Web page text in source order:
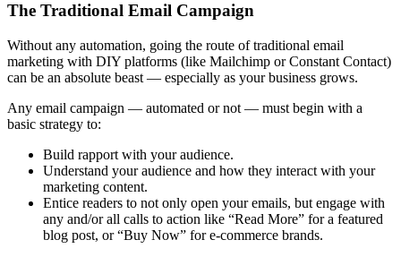
The Traditional Email Campaign
Without any automation, going the route of traditional email
marketing with DIY platforms (like Mailchimp or Constant Contact)
can be an absolute beast — especially as your business grows.
Any email campaign — automated or not — must begin with a
basic strategy to:
Build rapport with your audience.
Understand your audience and how they interact with your
marketing content.
Entice readers to not only open your emails, but engage with
any and/or all calls to action like “Read More” for a featured
blog post, or “Buy Now” for e-commerce brands.